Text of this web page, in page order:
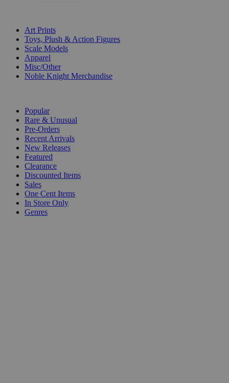
Art Prints
Toys, Plush & Action Figures
Scale Models
Apparel
Misc/Other
Noble Knight Merchandise
Popular
Rare & Unusual
Pre-Orders
Recent Arrivals
New Releases
Featured
Clearance
Discounted Items
Sales
One Cent Items
In Store Only
Genres